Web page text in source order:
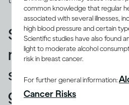
Standard drinks
make sure that
stays within
guidelines and
common knowledge that regular
associated with several illnesses,
high blood pressure and certain
Scientific studies have also found
light to moderate alcohol
risk in breast cancer.
For further general information:
Cancer Risks